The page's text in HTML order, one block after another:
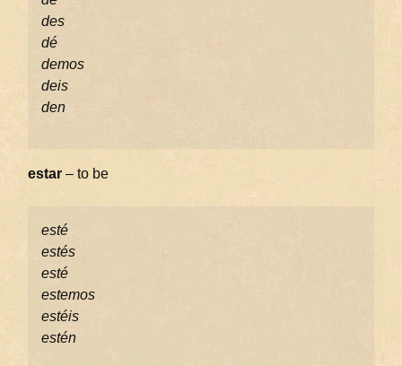
des
dé
demos
deis
den
estar – to be
esté
estés
esté
estemos
estéis
estén